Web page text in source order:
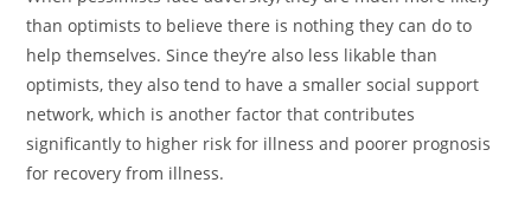
than optimists to believe there is nothing they can do to
help themselves. Since they’re also less likable than
optimists, they also tend to have a smaller social support
network, which is another factor that contributes
significantly to higher risk for illness and poorer prognosis
for recovery from illness.